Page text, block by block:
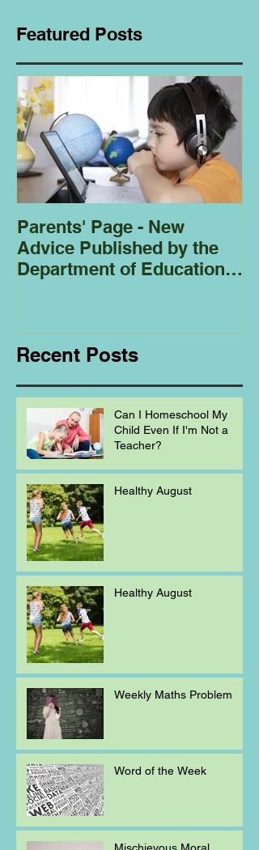
Featured Posts
Parents' Page - New
Advice Published by the
Department of Education
Recent Posts
Can I Homeschool My
Child Even If I'm Not a
Teacher?
Healthy August
Healthy August
Weekly Maths Problem
Word of the Week